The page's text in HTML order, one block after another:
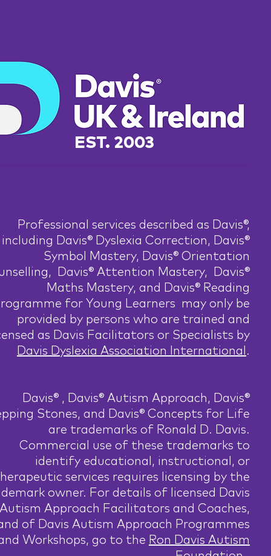
EST. 2003
Professional services described as Davis®,
including Davis® Dyslexia Correction, Davis®
Symbol Mastery, Davis® Orientation
Davis® Attention Mastery, Davis®
Maths Mastery, and Davis® Reading
for Young Learners may only be
provided by persons who are trained and
as Davis Facilitators or Specialists by
Davis Dyslexia Association International .
Davis® , Davis® Autism Approach, Davis®
Stones, and Davis® Concepts for Life
are trademarks of Ronald D. Davis.
Commercial use of these trademarks to
identify educational, instructional, or
services requires licensing by the
owner. For details of licensed Davis
Autism Approach Facilitators and Coaches,
of Davis Autism Approach Programmes
Workshops, go to the Ron Davis Autism